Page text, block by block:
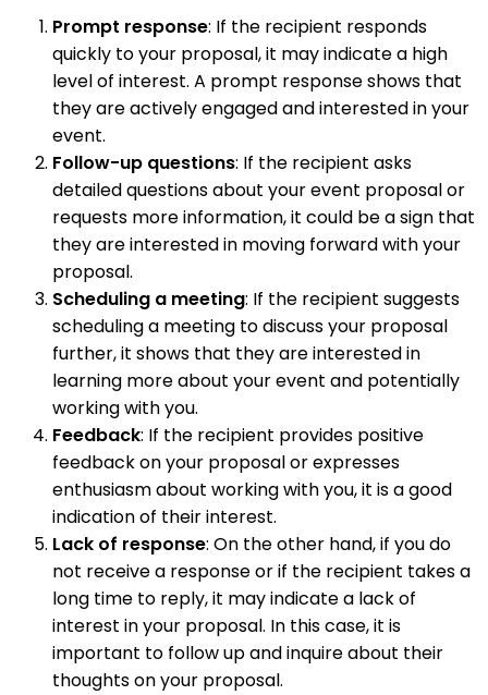
Prompt response: If the recipient responds
quickly to your proposal, it may indicate a high
level of interest. A prompt response shows that
they are actively engaged and interested in your
event.
Follow-up questions: If the recipient asks
detailed questions about your event proposal or
requests more information, it could be a sign that
they are interested in moving forward with your
proposal.
Scheduling a meeting: If the recipient suggests
scheduling a meeting to discuss your proposal
further, it shows that they are interested in
learning more about your event and potentially
working with you.
Feedback: If the recipient provides positive
feedback on your proposal or expresses
enthusiasm about working with you, it is a good
indication of their interest.
Lack of response: On the other hand, if you do
not receive a response or if the recipient takes a
long time to reply, it may indicate a lack of
interest in your proposal. In this case, it is
important to follow up and inquire about their
thoughts on your proposal.